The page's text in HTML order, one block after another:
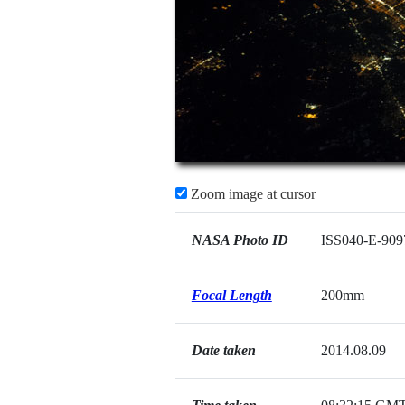
Zoom image at cursor
NASA Photo ID ISS040-E-
Focal Length 200mm
Date taken 2014.08.09